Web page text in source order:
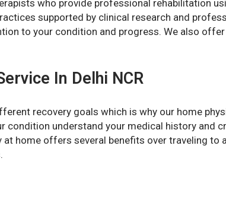
who provide professional rehabilitation
supported by clinical research and
to your condition and progress. We also offer
In Delhi NCR
recovery goals which is why our home
condition understand your medical history and
home offers several benefits over traveling